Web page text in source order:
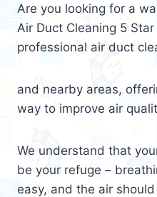
Are you looking for a
Air Duct Cleaning 5
professional air duct
and nearby areas,
way to improve air
We understand that
be your refuge –
easy, and the air